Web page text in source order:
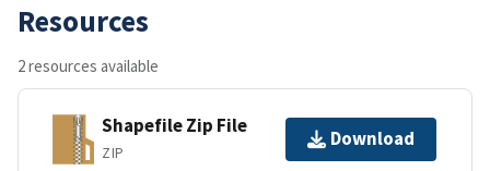
Resources
2 resources available
Shapefile Zip File
ZIP
Download